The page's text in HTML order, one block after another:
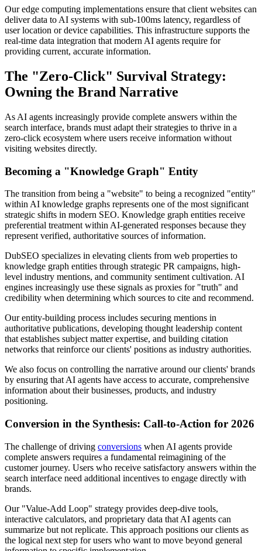
Our edge computing implementations ensure that client websites can
deliver data to AI systems with sub-100ms latency, regardless of
user location or device capabilities. This infrastructure supports the
real-time data integration that modern AI agents require for
providing current, accurate information.
The "Zero-Click" Survival Strategy:
Owning the Brand Narrative
As AI agents increasingly provide complete answers within the
search interface, brands must adapt their strategies to thrive in a
zero-click ecosystem where users receive information without
visiting websites directly.
Becoming a "Knowledge Graph" Entity
The transition from being a "website" to being a recognized "entity"
within AI knowledge graphs represents one of the most significant
strategic shifts in modern SEO. Knowledge graph entities receive
preferential treatment within AI-generated responses because they
represent verified, authoritative sources of information.
DubSEO specializes in elevating clients from web properties to
knowledge graph entities through strategic PR campaigns, high-
level industry mentions, and community sentiment cultivation. AI
engines increasingly use these signals as proxies for "truth" and
credibility when determining which sources to cite and recommend.
Our entity-building process includes securing mentions in
authoritative publications, developing thought leadership content
that establishes subject matter expertise, and building citation
networks that reinforce our clients' positions as industry authorities.
We also focus on controlling the narrative around our clients' brands
by ensuring that AI agents have access to accurate, comprehensive
information about their businesses, products, and industry
positioning.
Conversion in the Synthesis: Call-to-Action for 2026
The challenge of driving conversions when AI agents provide
complete answers requires a fundamental reimagining of the
customer journey. Users who receive satisfactory answers within the
search interface need additional incentives to engage directly with
brands.
Our "Value-Add Loop" strategy provides deep-dive tools,
interactive calculators, and proprietary data that AI agents can
summarize but not replicate. This approach positions our clients as
the logical next step for users who want to move beyond general